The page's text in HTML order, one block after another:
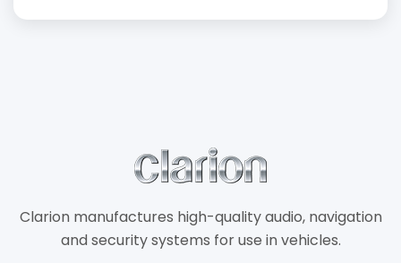
Clarion manufactures high-quality audio, navigation
and security systems for use in vehicles.